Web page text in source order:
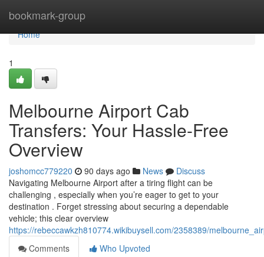
bookmark-group
Home
Home
1
Melbourne Airport Cab
Transfers: Your Hassle-Free
Overview
joshomcc779220 90 days ago News
Discuss
Navigating Melbourne Airport after a tiring flight can be
challenging , especially when you’re eager to get to your
destination . Forget stressing about securing a dependable
vehicle; this clear overview
https://rebeccawkzh810774.wikibuysell.com/2358389/
Comments
Who Upvoted